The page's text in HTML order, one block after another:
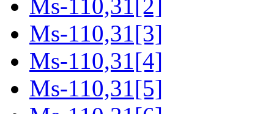
Ms-110,31[2]
Ms-110,31[3]
Ms-110,31[4]
Ms-110,31[5]